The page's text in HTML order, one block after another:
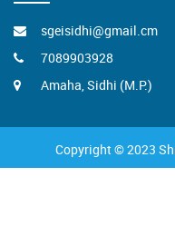
sgeisidhi@gmail.cm
7089903928
Amaha, Sidhi (M.P.)
Copyright © 2023